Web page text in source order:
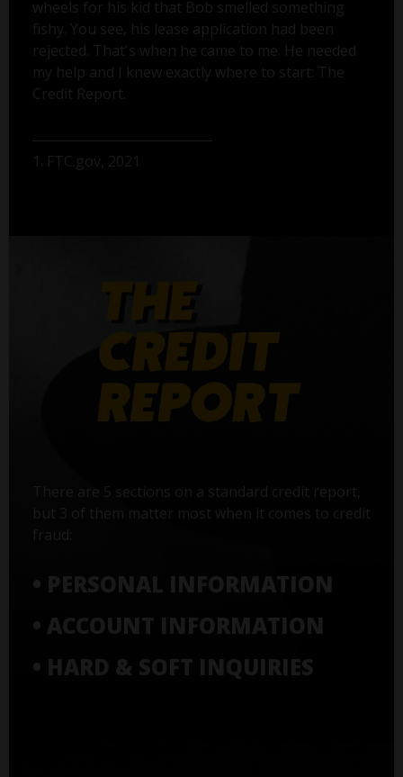
wheels for his kid that Bob smelled something
fishy. You see, his lease application had been
rejected. That's when he came to me. He needed
my help and I knew exactly where to start: The
Credit Report.
1. FTC.gov, 2021
There are 5 sections on a standard credit report,
but 3 of them matter most when it comes to credit
• PERSONAL INFORMATION
• ACCOUNT INFORMATION
• HARD & SOFT INQUIRIES